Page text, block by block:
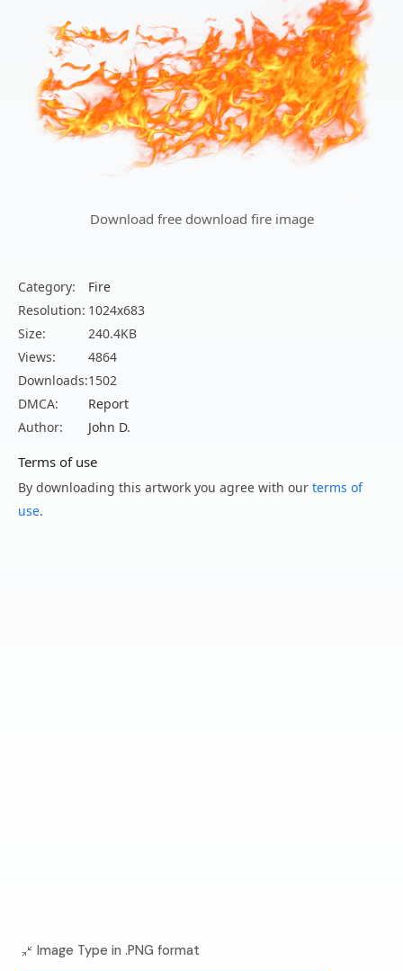
Download free download fire image
Category:
Fire
Resolution: 1024x683
Size:
240.4KB
Views:
4864
Downloads:1502
DMCA:
Report
Author:
John D.
Terms of use
By downloading this artwork you agree with our terms of
use.
Image Type in .PNG format